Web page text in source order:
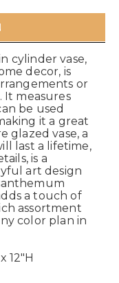
cylinder vase,
decor, is
or
It measures
be used
it a great
glazed vase, a
last a lifetime,
is a
art design
a touch of
assortment
color plan in
12"H